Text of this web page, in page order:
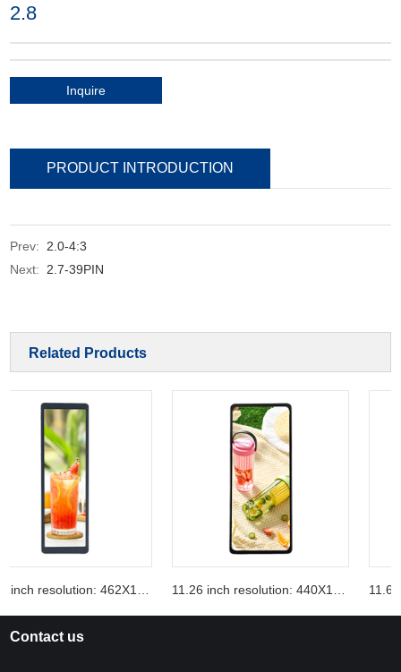
2.8
Inquire
PRODUCT INTRODUCTION
Prev:2.0-4:3
Next:2.7-39PIN
Related Products
10.99 inch resolution: 462X1920 11.26 inch resolution: 440X1920
Contact us